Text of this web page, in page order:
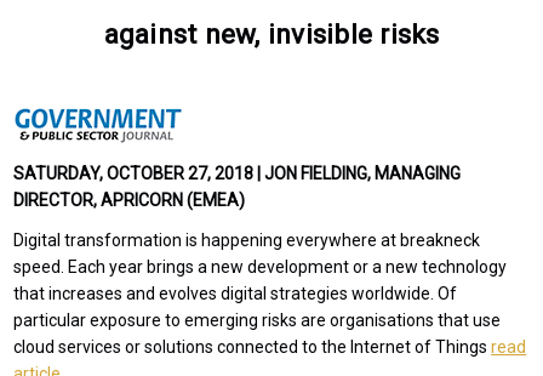
against new, invisible risks
SATURDAY, OCTOBER 27, 2018 | JON FIELDING, MANAGING
DIRECTOR, APRICORN (EMEA)
Digital transformation is happening everywhere at breakneck
speed. Each year brings a new development or a new technology
that increases and evolves digital strategies worldwide. Of
particular exposure to emerging risks are organisations that use
cloud services or solutions connected to the Internet of Thingsread